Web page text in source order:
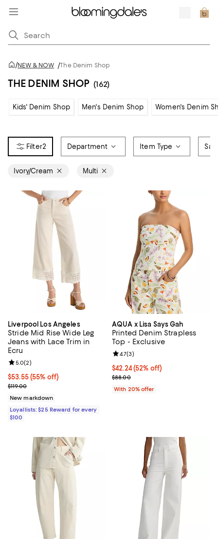
/NEW & NOW /The Denim Shop
THE DENIM SHOP (162)
Kids' Denim Shop Men's Denim Shop Women's Denim
2 Department Item Type
Ivory/Cream Multi
Liverpool Los Angeles
Stride Mid Rise Wide Leg
Jeans with Lace Trim in
Ecru
Current price $53.55; 55% off;
$53.55 (55% off)
Previous price $119.00
$119.00
Review rating: 5.0 out of 5; 2 reviews;
5.0(2)
New markdown
Loyallists: $25 Reward for every
$100
AQUA x Lisa Says Gah
Printed Denim Strapless
Top - Exclusive
$42.24; 52% off; undefined;
$42.24(52% off)
Current sale price $52.80;
$88.00
Review rating: 4.7 out of 5; 3
4.7(3)
With 20% offer